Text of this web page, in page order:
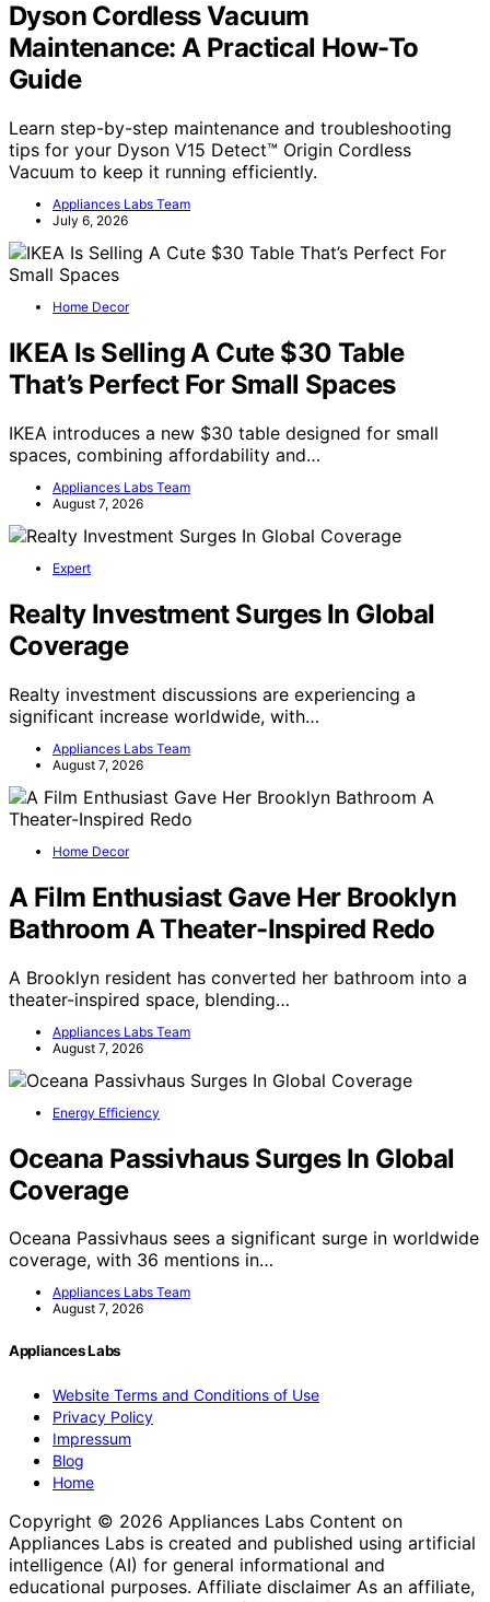
Dyson Cordless Vacuum
Maintenance: A Practical How-To
Guide
Learn step-by-step maintenance and troubleshooting
tips for your Dyson V15 Detect™ Origin Cordless
Vacuum to keep it running efficiently.
Appliances Labs Team
July 6, 2026
Home Decor
IKEA Is Selling A Cute $30 Table
That’s Perfect For Small Spaces
IKEA introduces a new $30 table designed for small
spaces, combining affordability and…
Appliances Labs Team
August 7, 2026
Expert
Realty Investment Surges In Global
Coverage
Realty investment discussions are experiencing a
significant increase worldwide, with…
Appliances Labs Team
August 7, 2026
Home Decor
A Film Enthusiast Gave Her Brooklyn
Bathroom A Theater-Inspired Redo
A Brooklyn resident has converted her bathroom into a
theater-inspired space, blending…
Appliances Labs Team
August 7, 2026
Energy Efficiency
Oceana Passivhaus Surges In Global
Coverage
Oceana Passivhaus sees a significant surge in worldwide
coverage, with 36 mentions in…
Appliances Labs Team
August 7, 2026
Appliances Labs
Website Terms and Conditions of Use
Privacy Policy
Impressum
Blog
Home
Copyright © 2026 Appliances Labs Content on
Appliances Labs is created and published using artificial
intelligence (AI) for general informational and
educational purposes. Affiliate disclaimer As an affiliate,